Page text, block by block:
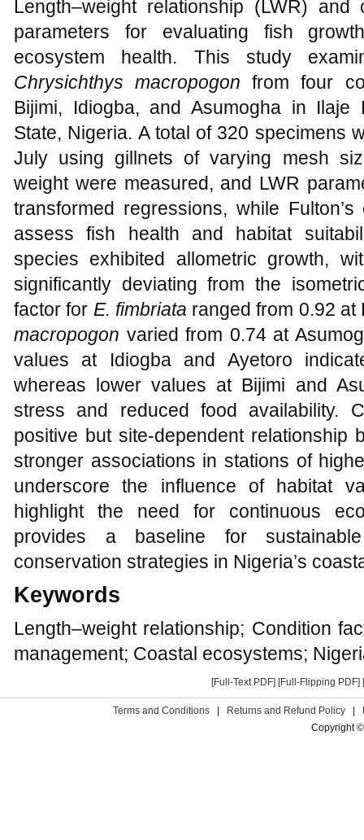
Length–weight relationship (LWR)
parameters for evaluating fish
ecosystem health. This study
Chrysichthys macropogon from four
Bijimi, Idiogba, and Asumogha in Ilaje
State, Nigeria. A total of 320 specimens
July using gillnets of varying mesh
weight were measured, and LWR
transformed regressions, while
assess fish health and habitat
species exhibited allometric growth,
significantly deviating from the
factor for E. fimbriata ranged from 0.92
macropogon varied from 0.74 at
values at Idiogba and Ayetoro
whereas lower values at Bijimi and
stress and reduced food availability.
positive but site-dependent relationship
stronger associations in stations of
underscore the influence of habitat
highlight the need for continuous
provides a baseline for
conservation strategies in Nigeria’s
Keywords
Length–weight relationship; Condition
management; Coastal ecosystems;
[Full-Text PDF] [Full-Flipping PDF]
Terms and Conditions | Returns and Refund Policy |
Copyright